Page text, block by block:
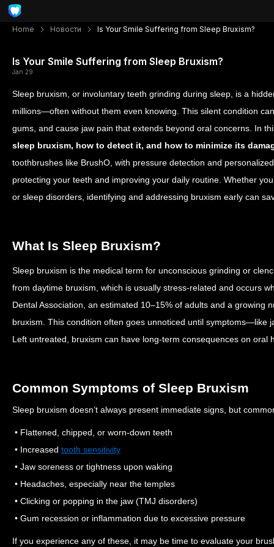
Home Новости Is Your Smile Suffering from Sleep Bruxism?
Is Your Smile Suffering from Sleep Bruxism?
Jan 29
Sleep bruxism, or involuntary teeth grinding during sleep, is a
millions—often without them even knowing. This silent condition
gums, and cause jaw pain that extends beyond oral concerns. In
sleep bruxism, how to detect it, and how to minimize its
toothbrushes like BrushO, with pressure detection and
protecting your teeth and improving your daily routine. Whether
or sleep disorders, identifying and addressing bruxism early can
What Is Sleep Bruxism?
Sleep bruxism is the medical term for unconscious grinding or
from daytime bruxism, which is usually stress-related and occurs
Dental Association, an estimated 10–15% of adults and a growing
bruxism. This condition often goes unnoticed until symptoms—like
Left untreated, bruxism can have long-term consequences on oral
Common Symptoms of Sleep Bruxism
Sleep bruxism doesn’t always present immediate signs, but
• Flattened, chipped, or worn-down teeth
• Increased tooth sensitivity
• Jaw soreness or tightness upon waking
• Headaches, especially near the temples
• Clicking or popping in the jaw (TMJ disorders)
• Gum recession or inflammation due to excessive pressure
If you experience any of these, it may be time to evaluate your